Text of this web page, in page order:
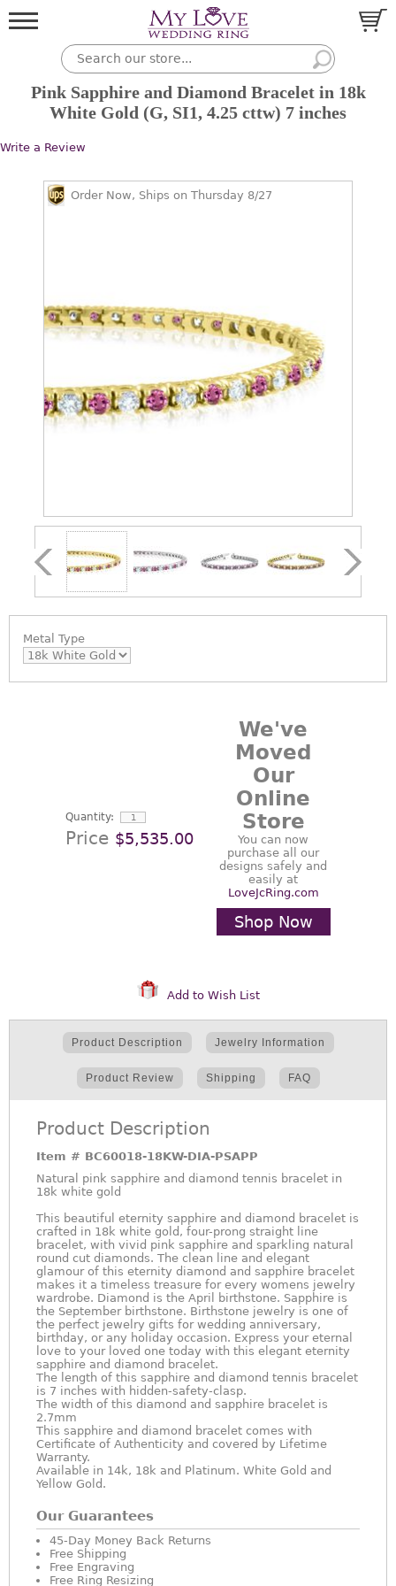
Pink Sapphire and Diamond Bracelet in 18k
White Gold (G, SI1, 4.25 cttw) 7 inches
Write a Review
Order Now, Ships on Thursday 8/27
Metal Type
Quantity:
Price $5,535.00
We've
Moved
Our
Online
Store
You can now
purchase all our
designs safely and
easily at
LoveJcRing.com
Shop Now
Add to Wish List
Product Description Jewelry Information
Product Review Shipping FAQ
Product Description
Item # BC60018-18KW-DIA-PSAPP
Natural pink sapphire and diamond tennis bracelet in
18k white gold
This beautiful eternity sapphire and diamond bracelet is
crafted in 18k white gold, four-prong straight line
bracelet, with vivid pink sapphire and sparkling natural
round cut diamonds. The clean line and elegant
glamour of this eternity diamond and sapphire bracelet
makes it a timeless treasure for every womens jewelry
wardrobe. Diamond is the April birthstone. Sapphire is
the September birthstone. Birthstone jewelry is one of
the perfect jewelry gifts for wedding anniversary,
birthday, or any holiday occasion. Express your eternal
love to your loved one today with this elegant eternity
sapphire and diamond bracelet.
The length of this sapphire and diamond tennis bracelet
is 7 inches with hidden-safety-clasp.
The width of this diamond and sapphire bracelet is
2.7mm
This sapphire and diamond bracelet comes with
Certificate of Authenticity and covered by Lifetime
Warranty.
Available in 14k, 18k and Platinum. White Gold and
Yellow Gold.
Our Guarantees
45-Day Money Back Returns
Free Shipping
Free Engraving
Free Ring Resizing